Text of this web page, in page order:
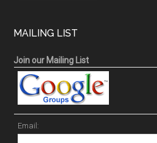
MAILING LIST
Join our Mailing List
Email: